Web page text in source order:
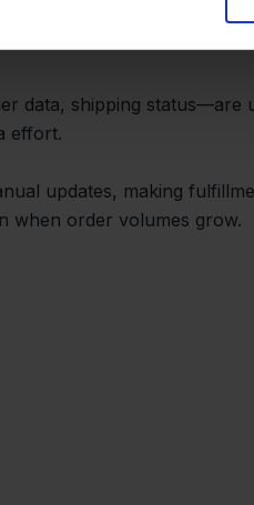
places, or worry about
data, shipping status—are
effort.
updates, making
when order volumes grow.